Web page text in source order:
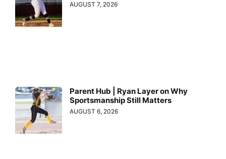
AUGUST 7, 2026
Parent Hub | Ryan Layer on Why
Sportsmanship Still Matters
AUGUST 6, 2026